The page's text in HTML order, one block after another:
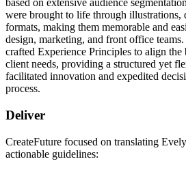
based on extensive audience
were brought to life through illustrations,
formats, making them memorable and
design, marketing, and front office
crafted Experience Principles to align the
client needs, providing a structured yet
facilitated innovation and expedited
process.
Deliver
CreateFuture focused on translating
actionable guidelines: